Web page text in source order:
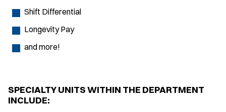
Shift Differential
Longevity Pay
and more!
SPECIALTY UNITS WITHIN THE DEPARTMENT
INCLUDE: